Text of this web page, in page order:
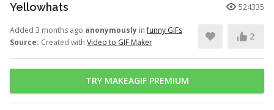
Yellowhats 524335
Added 3 months ago anonymously infunny GIFs
Source: Created with Video to GIF Maker
2
TRY MAKEAGIF PREMIUM